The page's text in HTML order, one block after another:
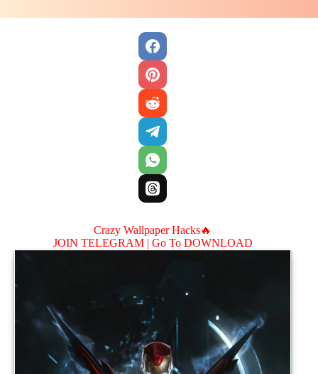
Crazy Wallpaper Hacks🔥
JOIN TELEGRAM | Go To DOWNLOAD